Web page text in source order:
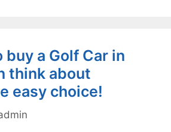
a Golf Car in
think about
easy choice!